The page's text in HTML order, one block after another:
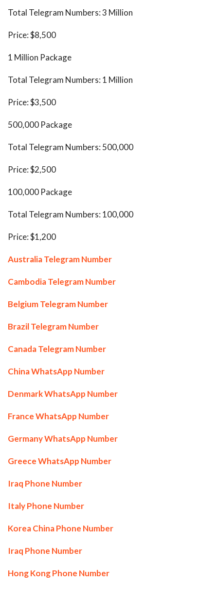
Total Telegram Numbers: 3 Million
Price: $8,500
1 Million Package
Total Telegram Numbers: 1 Million
Price: $3,500
500,000 Package
Total Telegram Numbers: 500,000
Price: $2,500
100,000 Package
Total Telegram Numbers: 100,000
Price: $1,200
Australia Telegram Number
Cambodia Telegram Number
Belgium Telegram Number
Brazil Telegram Number
Canada Telegram Number
China WhatsApp Number
Denmark WhatsApp Number
France WhatsApp Number
Germany WhatsApp Number
Greece WhatsApp Number
Iraq Phone Number
Italy Phone Number
Korea China Phone Number
Iraq Phone Number
Hong Kong Phone Number